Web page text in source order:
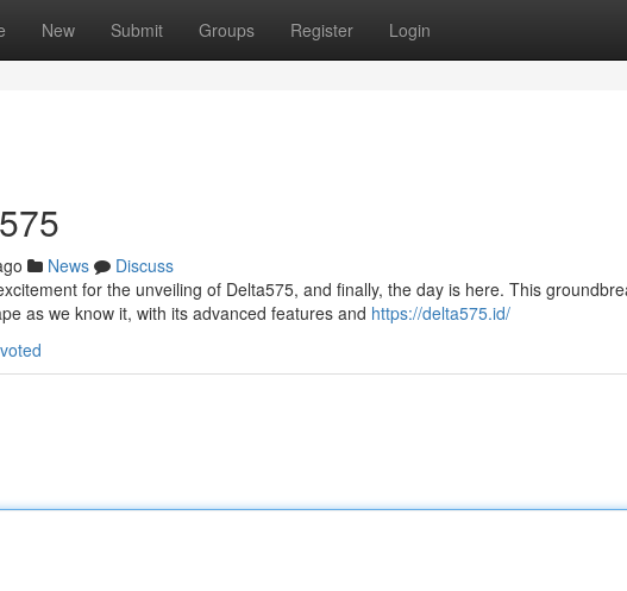
New Submit Groups Register Login
News
Discuss
for the unveiling of Delta575, and finally, the day is here. This
as we know it, with its advanced features and https://delta575.id/